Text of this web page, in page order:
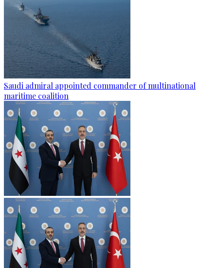
Saudi admiral appointed commander of multinational
maritime coalition